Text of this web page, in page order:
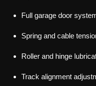
Full garage door
Spring and cable
Roller and hinge
Track alignment